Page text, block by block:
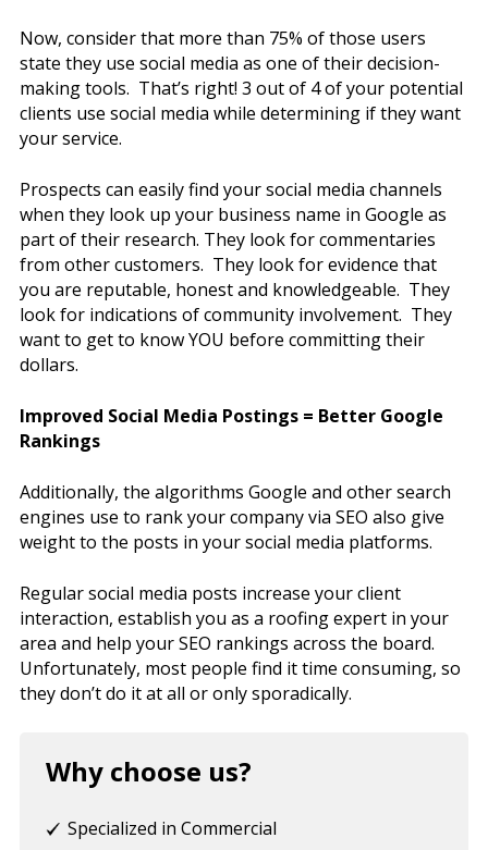
Now, consider that more than 75% of those users
state they use social media as one of their decision-
making tools. That’s right! 3 out of 4 of your potential
clients use social media while determining if they want
your service.
Prospects can easily find your social media channels
when they look up your business name in Google as
part of their research. They look for commentaries
from other customers. They look for evidence that
you are reputable, honest and knowledgeable. They
look for indications of community involvement. They
want to get to know YOU before committing their
dollars.
Improved Social Media Postings = Better Google
Rankings
Additionally, the algorithms Google and other search
engines use to rank your company via SEO also give
weight to the posts in your social media platforms.
Regular social media posts increase your client
interaction, establish you as a roofing expert in your
area and help your SEO rankings across the board.
Unfortunately, most people find it time consuming, so
they don’t do it at all or only sporadically.
Why choose us?
Specialized in Commercial